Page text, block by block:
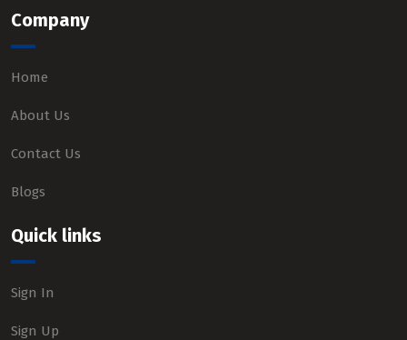
Company
Home
About Us
Contact Us
Blogs
Quick links
Sign In
Sign Up